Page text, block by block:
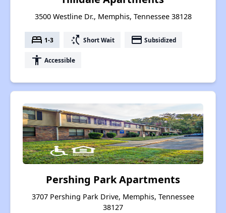
3500 Westline Dr., Memphis, Tennessee 38128
bed 1-3 switch_access_shortcut Short Wait payment Subsidized
accessibility Accessible
Pershing Park Apartments
3707 Pershing Park Drive, Memphis, Tennessee
38127